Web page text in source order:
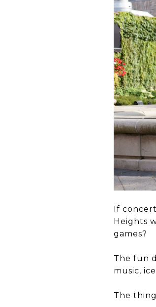
If
Heights
games?
The fun
music,
The